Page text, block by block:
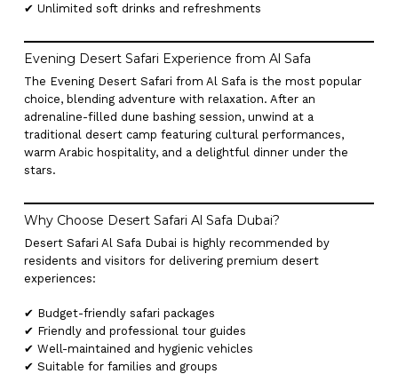
✔ Unlimited soft drinks and refreshments
Evening Desert Safari Experience from Al Safa
The Evening Desert Safari from Al Safa is the most popular
choice, blending adventure with relaxation. After an
adrenaline-filled dune bashing session, unwind at a
traditional desert camp featuring cultural performances,
warm Arabic hospitality, and a delightful dinner under the
stars.
Why Choose Desert Safari Al Safa Dubai?
Desert Safari Al Safa Dubai is highly recommended by
residents and visitors for delivering premium desert
experiences:
✔ Budget-friendly safari packages
✔ Friendly and professional tour guides
✔ Well-maintained and hygienic vehicles
✔ Suitable for families and groups